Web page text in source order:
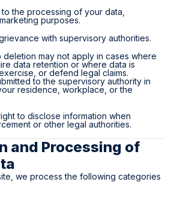
the processing of your data,
purposes.
with supervisory authorities.
deletion may not apply in cases where
data retention or where data is
or defend legal claims.
to the supervisory authority in
residence, workplace, or the
to disclose information when
or other legal authorities.
and Processing of
we process the following categories